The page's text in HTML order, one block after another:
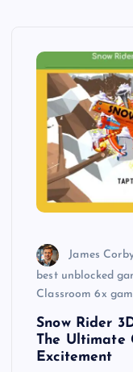
James
best unblocked
Classroom 6x
Snow Rider
The Ultimate
Excitement